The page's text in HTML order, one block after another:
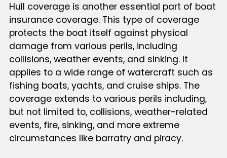
Hull coverage is another essential part of boat
insurance coverage. This type of coverage
protects the boat itself against physical
damage from various perils, including
collisions, weather events, and sinking. It
applies to a wide range of watercraft such as
fishing boats, yachts, and cruise ships. The
coverage extends to various perils including,
but not limited to, collisions, weather-related
events, fire, sinking, and more extreme
circumstances like barratry and piracy.